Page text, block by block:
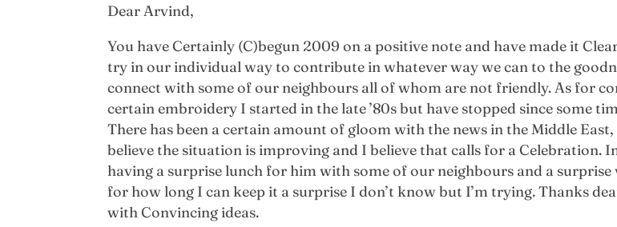
Dear Arvind,
You have Certainly (C)begun 2009 on a positive note and have made it
try in our individual way to contribute in whatever way we can to the
connect with some of our neighbours all of whom are not friendly. As for
certain embroidery I started in the late ’80s but have stopped since some
There has been a certain amount of gloom with the news in the Middle
believe the situation is improving and I believe that calls for a Celebration.
having a surprise lunch for him with some of our neighbours and a
for how long I can keep it a surprise I don’t know but I’m trying. Thanks
with Convincing ideas.